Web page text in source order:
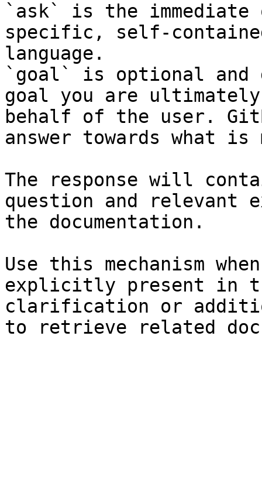
`ask` is the
specific, self-
language.
`goal` is optional and
goal you are
behalf of the user.
answer towards what
The response will
question and relevant
the documentation.
Use this mechanism
explicitly present in
clarification or